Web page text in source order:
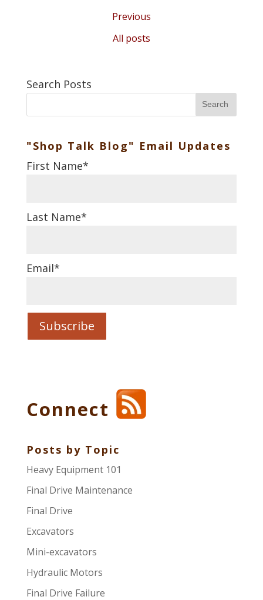
Previous
All posts
Search Posts
Search
"Shop Talk Blog" Email Updates
First Name*
Last Name*
Email*
Connect
Posts by Topic
Heavy Equipment 101
Final Drive Maintenance
Final Drive
Excavators
Mini-excavators
Hydraulic Motors
Final Drive Failure